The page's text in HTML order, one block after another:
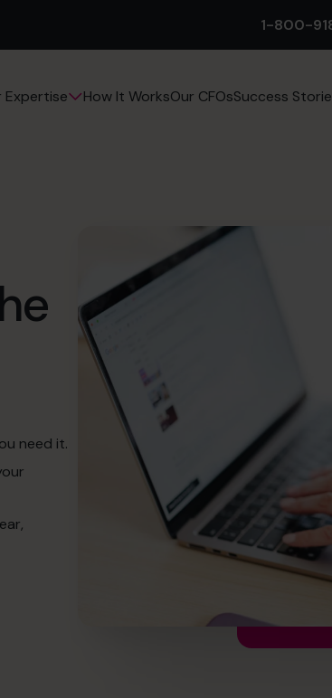
1-800-
Expertise How It WorksOur CFOsSuccess
need it.